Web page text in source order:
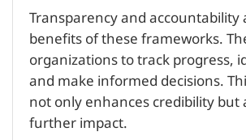
Transparency and accountability
benefits of these frameworks.
organizations to track progress,
and make informed decisions.
not only enhances credibility but
further impact.